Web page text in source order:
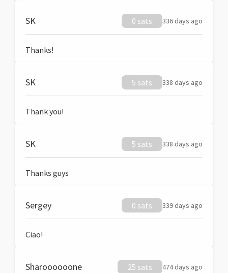
SK 0 sats 336 days ago
Thanks!
SK 5 sats 338 days ago
Thank you!
SK 5 sats 338 days ago
Thanks guys
Sergey 0 sats 339 days ago
Ciao!
Sharoooooone 25 sats 474 days ago